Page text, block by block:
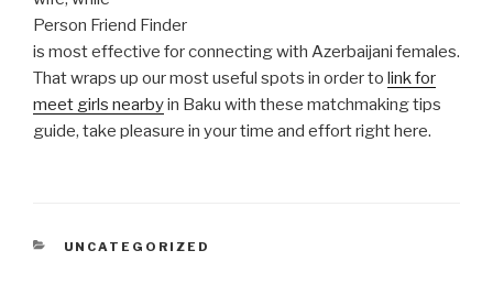
Person Friend Finder
is most effective for connecting with Azerbaijani females.
That wraps up our most useful spots in order to link for
meet girls nearbyin Baku with these matchmaking tips
guide, take pleasure in your time and effort right here.
CATEGORIES
UNCATEGORIZED